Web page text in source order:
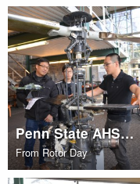
Penn State AHS STEM Rotor Day
From Rotor Day